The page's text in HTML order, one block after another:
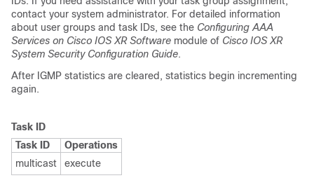
contact your system administrator. For detailed information
about user groups and task IDs, see the Configuring AAA
Services on Cisco IOS XR Software module of Cisco IOS XR
System Security Configuration Guide.
After IGMP statistics are cleared, statistics begin incrementing
again.
Task ID
Task ID
Operations
multicast
execute